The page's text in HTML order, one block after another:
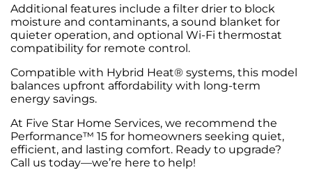
Additional features include a filter drier to block
moisture and contaminants, a sound blanket for
quieter operation, and optional Wi-Fi thermostat
compatibility for remote control.
Compatible with Hybrid Heat® systems, this model
balances upfront affordability with long-term
energy savings.
At Five Star Home Services, we recommend the
Performance™ 15 for homeowners seeking quiet,
efficient, and lasting comfort. Ready to upgrade?
Call us today—we’re here to help!